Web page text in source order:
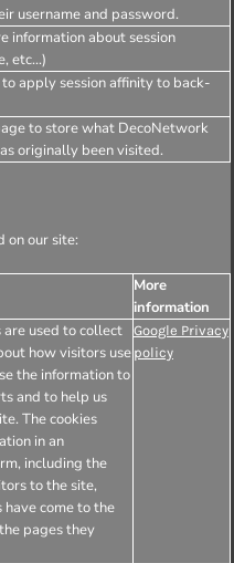
username and password.
information about session
etc...)
apply session affinity to back-
to store what DecoNetwork
originally been visited.
on our site:
More
information
are used to collect
how visitors use
the information to
and to help us
The cookies
in an
including the
to the site,
come to the
pages they
Google Privacy
policy